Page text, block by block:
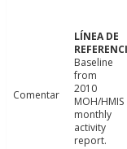
Comentar
Baseline
from
2010
MOH/HMIS
monthly
activity
report.